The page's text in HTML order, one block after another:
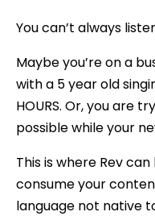
You can’t always
Maybe you’re on a
with a 5 year old
HOURS. Or, you are
possible while your
This is where Rev
consume your
language not native